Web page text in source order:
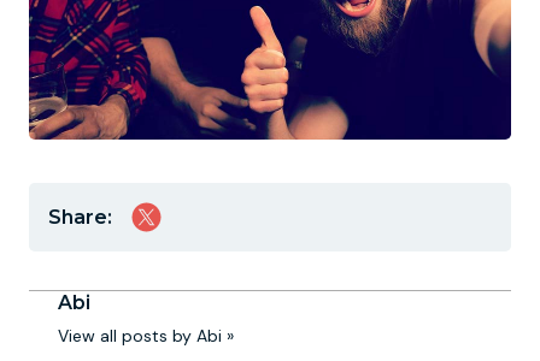
Share:
Abi
View all posts by Abi »